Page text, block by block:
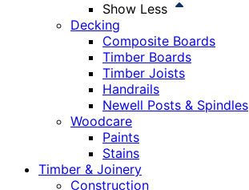
Show Less
Decking
Composite Boards
Timber Boards
Timber Joists
Handrails
Newell Posts & Spindles
Woodcare
Paints
Stains
Timber & Joinery
Construction